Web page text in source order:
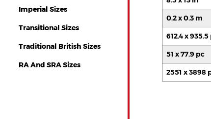
Imperial Sizes
Transitional Sizes
Traditional British Sizes
RA And SRA Sizes
0.2 x 0.3 m
612.4 x
51 x 77.9 pc
2551 x 3898